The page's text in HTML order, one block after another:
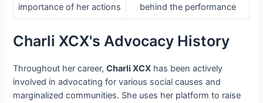
importance of her actions
behind the performance
Charli XCX's Advocacy History
Throughout her career,Charli XCX has been actively
involved in advocating for various social causes and
marginalized communities. She uses her platform to raise